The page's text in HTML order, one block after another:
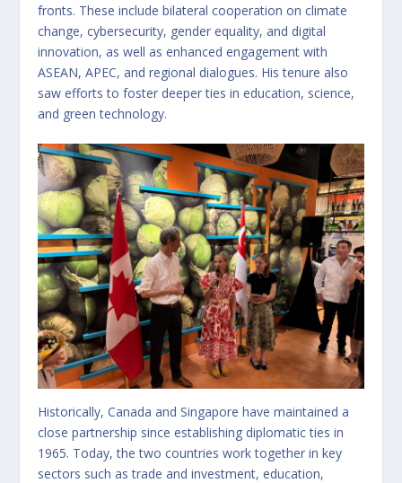
fronts. These include bilateral cooperation on climate
change, cybersecurity, gender equality, and digital
innovation, as well as enhanced engagement with
ASEAN, APEC, and regional dialogues. His tenure also
saw efforts to foster deeper ties in education, science,
and green technology.
Historically, Canada and Singapore have maintained a
close partnership since establishing diplomatic ties in
1965. Today, the two countries work together in key
sectors such as trade and investment, education,